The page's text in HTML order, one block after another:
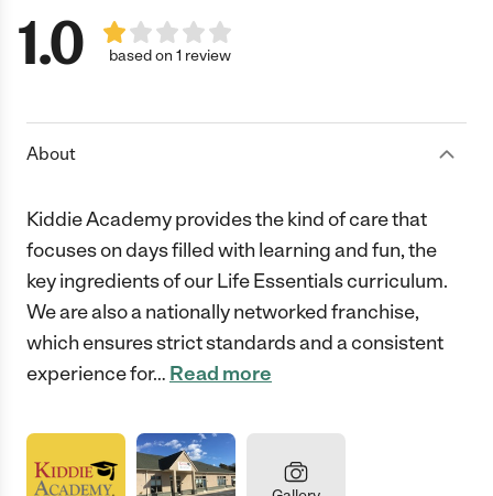
1.0 based on 1 review
About
Kiddie Academy provides the kind of care that
focuses on days filled with learning and fun, the
key ingredients of our Life Essentials curriculum.
We are also a nationally networked franchise,
which ensures strict standards and a consistent
experience for… Read more